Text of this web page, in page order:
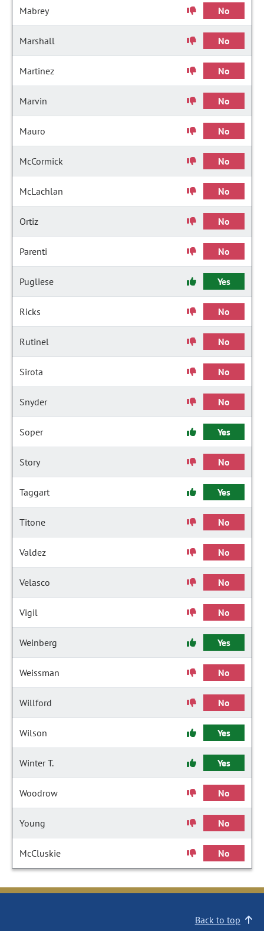
Mabrey No
Marshall No
Martinez No
Marvin No
Mauro No
McCormick No
McLachlan No
Ortiz No
Parenti No
Pugliese Yes
Ricks No
Rutinel No
Sirota No
Snyder No
Soper Yes
Story No
Taggart Yes
Titone No
Valdez No
Velasco No
Vigil No
Weinberg Yes
Weissman No
Willford No
Wilson Yes
Winter T. Yes
Woodrow No
Young No
McCluskie No
Back to top